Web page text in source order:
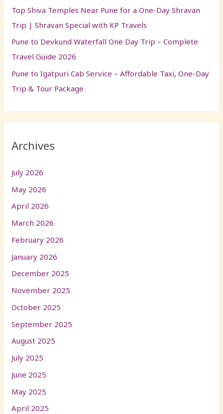
Top Shiva Temples Near Pune for a One-Day Shravan
Trip | Shravan Special with KP Travels
Pune to Devkund Waterfall One Day Trip – Complete
Travel Guide 2026
Pune to Igatpuri Cab Service – Affordable Taxi, One-Day
Trip & Tour Package
Archives
July 2026
May 2026
April 2026
March 2026
February 2026
January 2026
December 2025
November 2025
October 2025
September 2025
August 2025
July 2025
June 2025
May 2025
April 2025